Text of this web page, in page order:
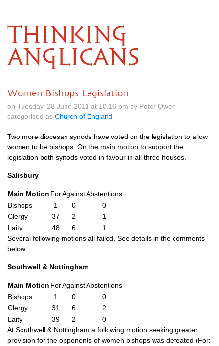
THINKING
ANGLICANS
Women Bishops Legislation
on Tuesday, 28 June 2011 at 10.16 pm by Peter Owen
categorised as Church of England
Two more diocesan synods have voted on the legislation to allow
women to be bishops. On the main motion to support the
legislation both synods voted in favour in all three houses.
Salisbury
Main Motion ForAgainstAbstentions
Bishops
1 0
0
Clergy
37 2
1
Laity
48 6
1
Several following motions all failed. See details in the comments
below.
Southwell & Nottingham
Main Motion ForAgainstAbstentions
Bishops
1 0
0
Clergy
31 6
2
Laity
39 2
0
At Southwell & Nottingham a following motion seeking greater
provision for the opponents of women bishops was defeated (For: